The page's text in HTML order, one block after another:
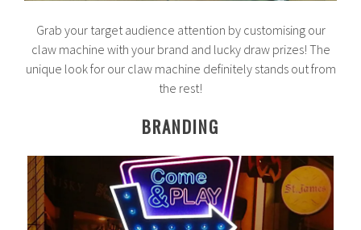
Grab your target audience attention by customising our
claw machine with your brand and lucky draw prizes! The
unique look for our claw machine definitely stands out from
the rest!
BRANDING